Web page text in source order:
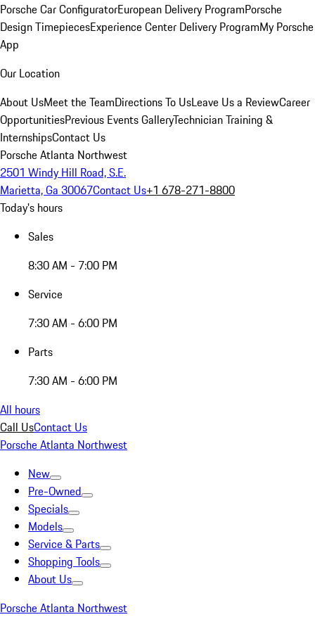
Porsche Car ConfiguratorEuropean Delivery ProgramPorsche
Design TimepiecesExperience Center Delivery ProgramMy Porsche
App
Our Location
About UsMeet the TeamDirections To UsLeave Us a ReviewCareer
OpportunitiesPrevious Events GalleryTechnician Training &
InternshipsContact Us
Porsche Atlanta Northwest
2501 Windy Hill Road, S.E.
Marietta, Ga 30067Contact Us+1 678-271-8800
Today's hours
Sales
8:30 AM - 7:00 PM
Service
7:30 AM - 6:00 PM
Parts
7:30 AM - 6:00 PM
All hours
Call UsContact Us
Porsche Atlanta Northwest
New
Pre-Owned
Specials
Models
Service & Parts
Shopping Tools
About Us
Porsche Atlanta Northwest